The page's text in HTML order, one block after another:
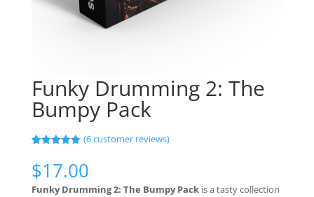
Funky Drumming 2: The
Bumpy Pack
out of 5
based on
customer
ratings
(6customer reviews)
$17.00
Funky Drumming 2: The Bumpy Packis a tasty collection